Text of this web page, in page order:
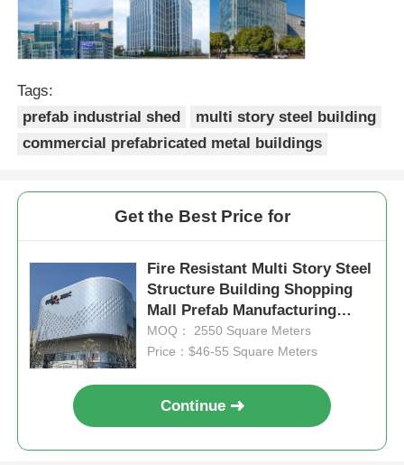
Heavy Steel Structure
Steel Structure Bridge
Steel Structure Poultry House
Multi Story Steel Structure
Industrial Steel Structure
Public Steel Building
Commercial Steel Structure
Tags:
prefab industrial shed
multi story steel building
commercial prefabricated metal buildings
Get the Best Price for
Fire Resistant Multi Story Steel
Structure Building Shopping
Mall Prefab Manufacturing
ODM
MOQ： 2550 Square Meters
Price：$46-55 Square Meters
Continue